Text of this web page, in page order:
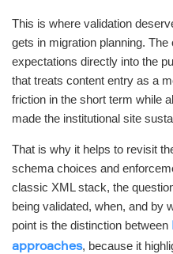
This is where validation
gets in migration planning.
expectations directly into the
that treats content entry as a
friction in the short term while
made the institutional site
That is why it helps to revisit
schema choices and
classic XML stack, the
being validated, when, and by
point is the distinction between
approaches, because it